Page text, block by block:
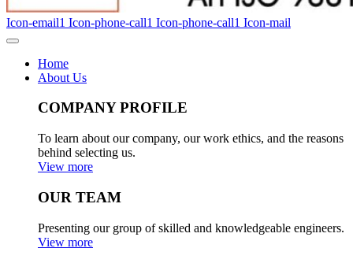
Icon-email1 Icon-phone-call1 Icon-phone-call1 Icon-mail
Home
About Us
COMPANY PROFILE
To learn about our company, our work ethics, and the reasons
behind selecting us.
View more
OUR TEAM
Presenting our group of skilled and knowledgeable engineers.
View more